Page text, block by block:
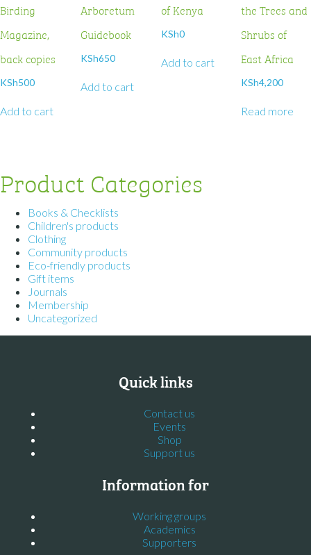
Birding
Magazine,
back copies
KSh500
Add to cart
Arboretum
Guidebook
KSh650
Add to cart
of Kenya
KSh0
Add to cart
the Trees and
Shrubs of
East Africa
KSh4,200
Read more
Product Categories
Books & Checklists
Children's products
Clothing
Community products
Eco-friendly products
Gift items
Journals
Membership
Uncategorized
Quick links
Contact us
Events
Shop
Support us
Information for
Working groups
Academics
Supporters